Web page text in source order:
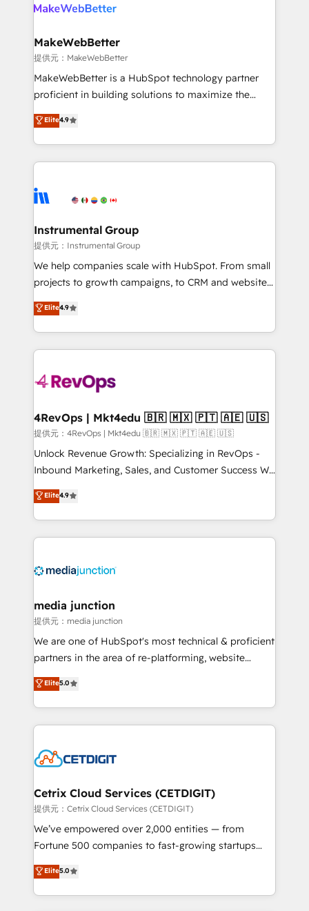
clients gain a unique advantage in CRM architecture,
market execution. Why B2B Businesses Choose RP: -
Secure: Soc2 compliant 🛡️ - Pricing: Implementations
starting at $1,5k 💵 - Speed: Launch in 14 days ⚡ -
Global: 75+ RPers across five continents 🌐 - Scale:
HubSpot Partner 🪴 - Sales Hub: More
implementations than any other Partner 💻 -
agency for an Ops problem. Don't hire a technical
agency for a growth problem. Hire a partner built to
MakeWebBetter
提供元：MakeWebBetter
MakeWebBetter is a HubSpot technology partner
proficient in building solutions to maximize the
operational efficiency of HubSpot. The fastest-
growing tech-enabler & facilitator, MakeWebBetter,
hands you the blend of HubSpot expertise &
eminent solutions & integrations. Trust us to
Elite Partners with 10+ years of HubSpot experience
Premier Partner 2023 🌟5 HubSpot Accreditations 🌟
Won HubSpot Theme Challenge 2021 🌟INBOUND’19
HubSpot Rising Star Why us? Harnessing the full
potential of the powerful HubSpot CRM. ✔️A team of
HubSpot experience ✔️Flexible pricing models —
Hourly-fee (assigned one Dedicated HubSpot
requirement). ✔️Helped over 25,000+ customers so
far with our HubSpot solutions. ✔️Bespoke apps &
on-demand bundle services. Connect with us today!
Elite4.9
Instrumental Group
提供元：Instrumental Group
We help companies scale with HubSpot. From small
projects to growth campaigns, to CRM and websites.
Hire an agency that's experienced in every inch of
HubSpot and willing to work hand-in-hand with your
team to simplify the complex and build a better
experience for your team and customers.
Elite4.9
4RevOps | Mkt4edu 🇧🇷 🇲🇽 🇵🇹 🇦🇪 🇺🇸
提供元：4RevOps | Mkt4edu 🇧🇷 🇲🇽 🇵🇹 🇦🇪 🇺🇸
Unlock Revenue Growth: Specializing in RevOps -
Inbound Marketing, Sales, and Customer Success We
specialize in driving revenue growth for companies
across industries through tailored marketing, sales,
and customer success strategies, utilizing RevOps
methodologies. As Latin America's largest HubSpot
offer unparalleled insights. Operating in five
Mexico, USA, and Portugal—we've executed over a
hundred successful operations. Our approach,
rooted in RevOps principles, integrates analysis,
training, planning, and qualification. Leveraging
inbound marketing tactics, we focus on
understanding, nurturing, and converting leads.
competitive market.
Elite4.9
media junction
提供元：media junction
We are one of HubSpot's most technical & proficient
partners in the area of re-platforming, website
design & development. We specialize in multi-hub
implementations for mid-market & enterprise
companies. We are woman-owned, powered by
coffee, and we ❤️ dogs. We produce award-winning
Impact Award 🏆2022 Technical Expertise Impact
Award 🏆2020 Elite Solutions Partner 🏆2019
Integrations HubSpot Impact Award 🏆2019
Marketing Enablement HubSpot Impact Award 🏆
2018 Website Design HubSpot Impact Award 🏆2017
Growth-Driven Design Agency of the Year 🏆2016
Sales Enablement HubSpot Impact Award 🏆2015
Elite5.0
Cetrix Cloud Services (CETDIGIT)
提供元：Cetrix Cloud Services (CETDIGIT)
We’ve empowered over 2,000 entities — from
Fortune 500 companies to fast-growing startups
and nonprofits — to streamline operations, scale
revenue, and unlock the full potential of HubSpot.
With deep technical and industry expertise, we fuse
Elite5.0